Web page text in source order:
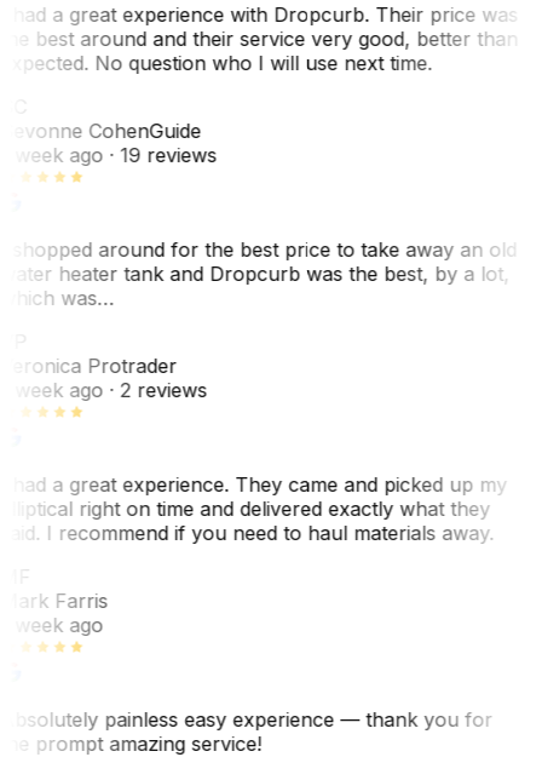
had a great experience with Dropcurb. Their price was
best around and their service very good, better than
No question who I will use next time.
CohenGuide
week ago· 19 reviews
shopped around for the best price to take away an old
heater tank and Dropcurb was the best, by a lot,
was…
Protrader
week ago· 2 reviews
had a great experience. They came and picked up my
right on time and delivered exactly what they
I recommend if you need to haul materials away.
Farris
week ago
painless easy experience — thank you for
prompt amazing service!